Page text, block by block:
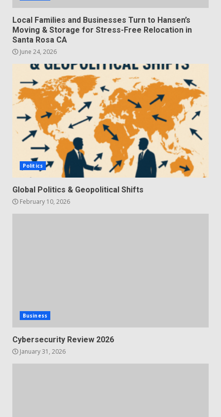
Local Families and Businesses Turn to Hansen’s
Moving & Storage for Stress-Free Relocation in
Santa Rosa CA
June 24, 2026
Politics
Global Politics & Geopolitical Shifts
February 10, 2026
Business
Cybersecurity Review 2026
January 31, 2026